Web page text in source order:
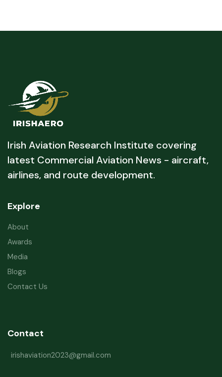
Irish Aviation Research Institute covering
latest Commercial Aviation News - aircraft,
airlines, and route development.
Explore
About
Awards
Media
Blogs
Contact Us
Contact
irishaviation2023@gmail.com